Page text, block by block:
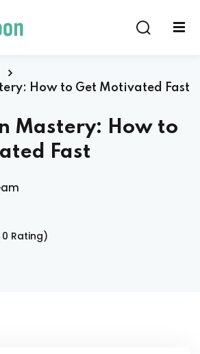
How to Get Motivated Fast
Mastery: How to
Fast
Rating)
in
an account?Sign up